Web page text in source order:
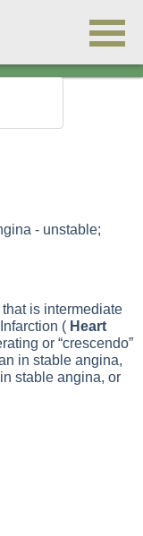
- unstable;
is intermediate
( Heart
or “crescendo”
in stable angina,
stable angina, or